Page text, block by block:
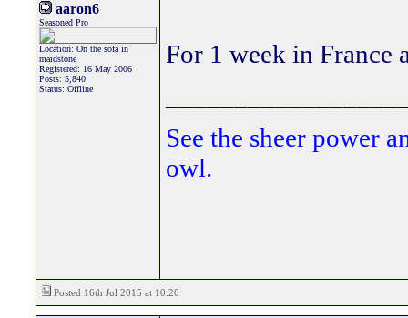
aaron6
Seasoned Pro
Location: On the sofa in
maidstone
Registered: 16 May 2006
Posts: 5,840
Status: Offline
For 1 week in France
See the sheer power
owl.
Posted 16th Jul 2015 at 10:20